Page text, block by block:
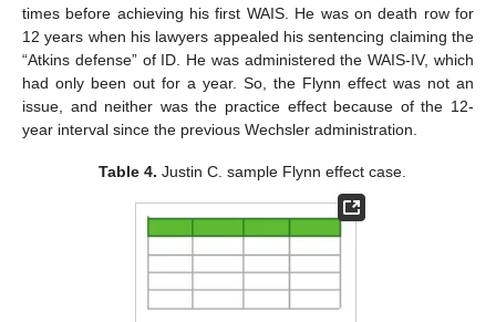
times before achieving his first WAIS. He was on death row for
12 years when his lawyers appealed his sentencing claiming the
“Atkins defense” of ID. He was administered the WAIS-IV, which
had only been out for a year. So, the Flynn effect was not an
issue, and neither was the practice effect because of the 12-
year interval since the previous Wechsler administration.
Table 4. Justin C. sample Flynn effect case.